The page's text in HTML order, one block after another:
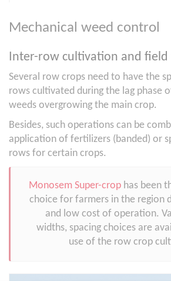
Mechanical weed control
Inter-row cultivation and field
Several row crops need to have the
rows cultivated during the lag phase
weeds overgrowing the main crop.
Besides, such operations can be
application of fertilizers (banded) or
rows for certain crops.
Monosem Super-crop has been
choice for farmers in the region
and low cost of operation.
widths, spacing choices are
use of the row crop